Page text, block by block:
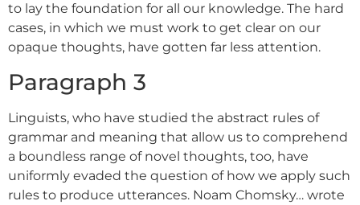
to lay the foundation for all our knowledge. The hard
cases, in which we must work to get clear on our
opaque thoughts, have gotten far less attention.
Paragraph 3
Linguists, who have studied the abstract rules of
grammar and meaning that allow us to comprehend
a boundless range of novel thoughts, too, have
uniformly evaded the question of how we apply such
rules to produce utterances. Noam Chomsky… wrote